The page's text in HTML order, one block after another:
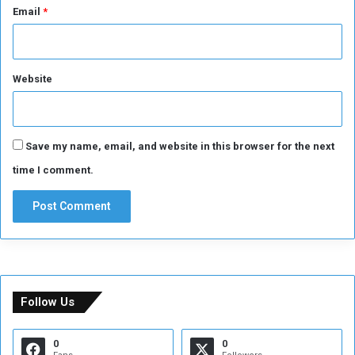
Email *
Website
Save my name, email, and website in this browser for the next
time I comment.
Follow Us
0 0